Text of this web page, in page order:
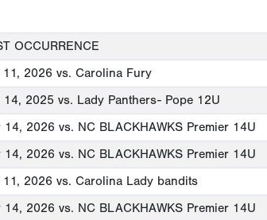
OCCURRENCE
2026 vs. Carolina Fury
14, 2025 vs. Lady Panthers- Pope 12U
14, 2026 vs. NC BLACKHAWKS Premier 14U
14, 2026 vs. NC BLACKHAWKS Premier 14U
2026 vs. Carolina Lady bandits
14, 2026 vs. NC BLACKHAWKS Premier 14U